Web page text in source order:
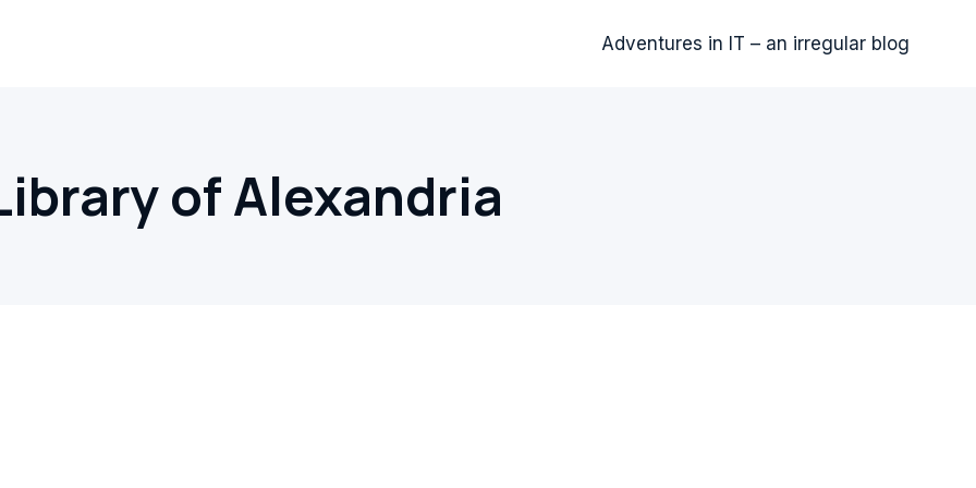
Adventures in IT – an irregular blog
of Alexandria